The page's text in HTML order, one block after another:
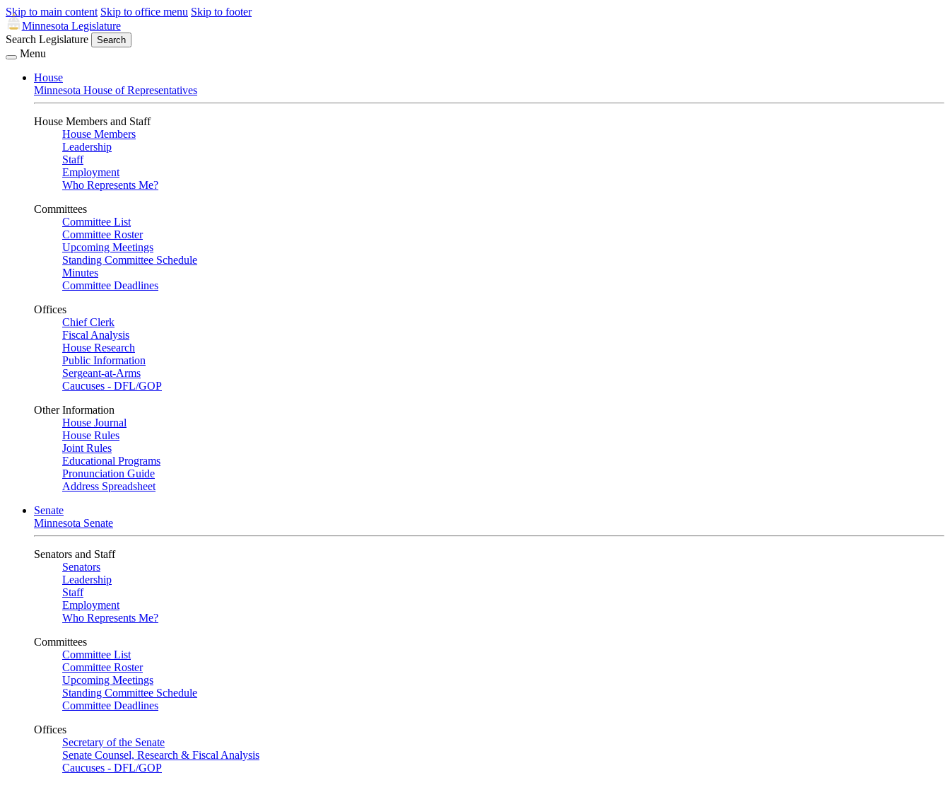
Skip to main content Skip to office menu Skip to footer
Minnesota Legislature
Search Legislature
Search
Menu
House
Minnesota House of Representatives
House Members and Staff
House Members
Leadership
Staff
Employment
Who Represents Me?
Committees
Committee List
Committee Roster
Upcoming Meetings
Standing Committee Schedule
Minutes
Committee Deadlines
Offices
Chief Clerk
Fiscal Analysis
House Research
Public Information
Sergeant-at-Arms
Caucuses - DFL/GOP
Other Information
House Journal
House Rules
Joint Rules
Educational Programs
Pronunciation Guide
Address Spreadsheet
Senate
Minnesota Senate
Senators and Staff
Senators
Leadership
Staff
Employment
Who Represents Me?
Committees
Committee List
Committee Roster
Upcoming Meetings
Standing Committee Schedule
Committee Deadlines
Offices
Secretary of the Senate
Senate Counsel, Research & Fiscal Analysis
Caucuses - DFL/GOP